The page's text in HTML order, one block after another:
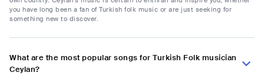
you have long been a fan of Turkish folk music or are just seeking for
something new to discover.
What are the most popular songs for Turkish Folk musician
Ceylan?